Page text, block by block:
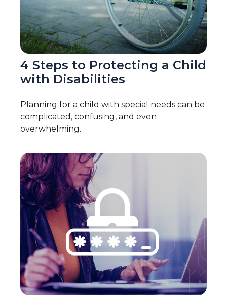
4 Steps to Protecting a Child
with Disabilities
Planning for a child with special needs can be
complicated, confusing, and even
overwhelming.